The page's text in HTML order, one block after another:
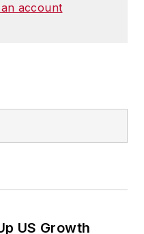
account
US Growth